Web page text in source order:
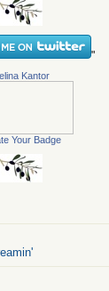
"
Kantor
Your Badge